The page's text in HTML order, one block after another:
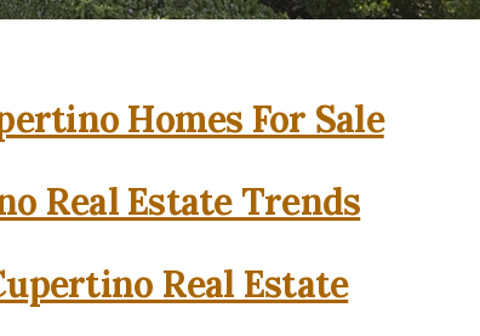
Homes For Sale
Real Estate Trends
Real Estate